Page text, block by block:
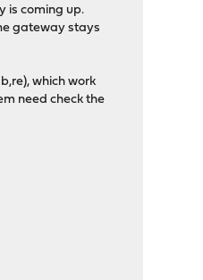
is coming up.
gateway stays
which work
need check the